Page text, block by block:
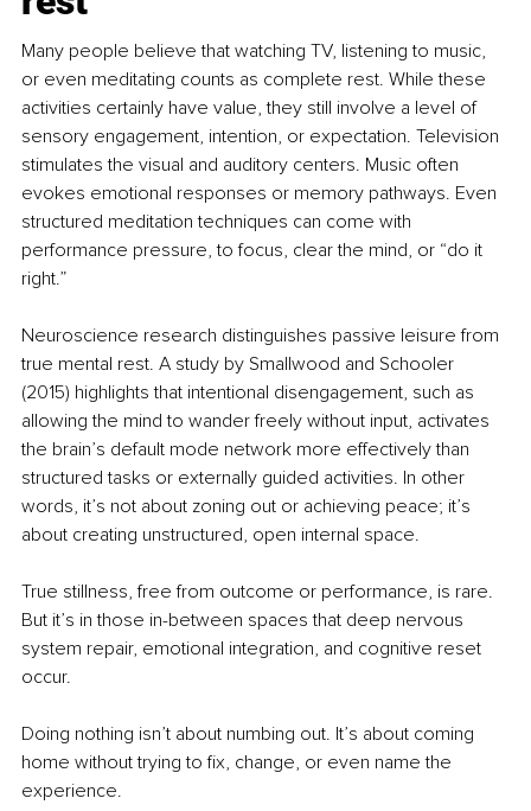
Many people believe that watching TV, listening to music,
or even meditating counts as complete rest. While these
activities certainly have value, they still involve a level of
sensory engagement, intention, or expectation. Television
stimulates the visual and auditory centers. Music often
evokes emotional responses or memory pathways. Even
structured meditation techniques can come with
performance pressure, to focus, clear the mind, or “do it
right.”
Neuroscience research distinguishes passive leisure from
true mental rest. A study by Smallwood and Schooler
(2015) highlights that intentional disengagement, such as
allowing the mind to wander freely without input, activates
the brain’s default mode network more effectively than
structured tasks or externally guided activities. In other
words, it’s not about zoning out or achieving peace; it’s
about creating unstructured, open internal space.
True stillness, free from outcome or performance, is rare.
But it’s in those in-between spaces that deep nervous
system repair, emotional integration, and cognitive reset
occur.
Doing nothing isn’t about numbing out. It’s about coming
home without trying to fix, change, or even name the
experience.